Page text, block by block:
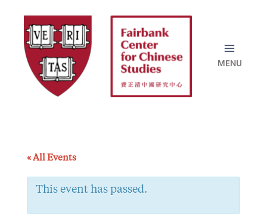
content
« All Events
This event has passed.